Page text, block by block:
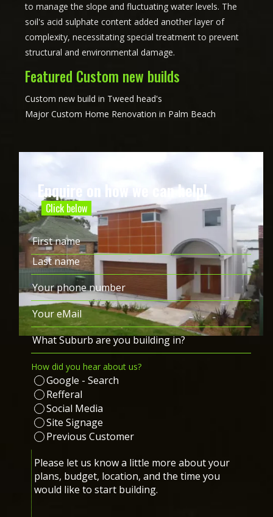
to manage the slope and fluctuating water levels. The
soil's acid sulphate content added another layer of
complexity, necessitating special treatment to prevent
structural and environmental damage.
Featured Custom new builds
Custom new build in Tweed head's
Major Custom Home Renovation in Palm Beach
Enquire on how we can help!
Click below
Name(Required)
First
Last
Phone(Required)
Email(Required)
What
Suburb
are
you
building
in?
(Required)
How did you hear about us?
Google - Search
Refferal
Social Media
Site Signage
Previous Customer
Message (Required)